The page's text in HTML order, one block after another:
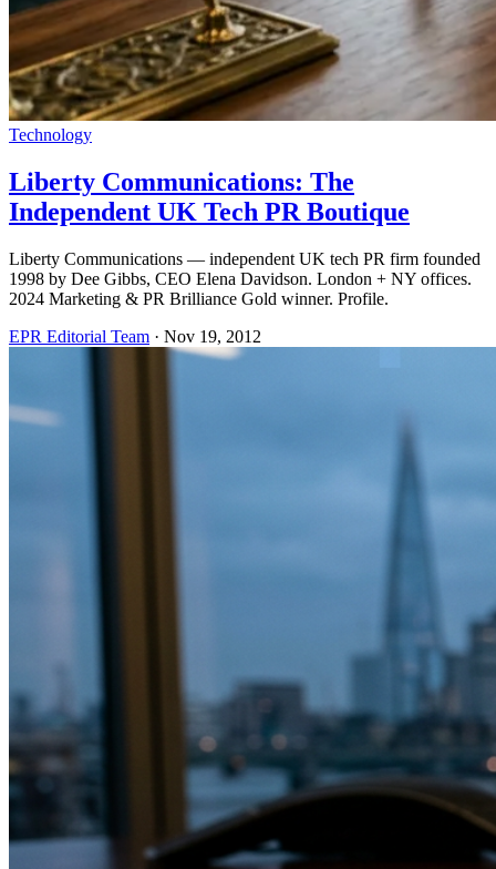
Technology
Liberty Communications: The
Independent UK Tech PR Boutique
Liberty Communications — independent UK tech PR firm founded
1998 by Dee Gibbs, CEO Elena Davidson. London + NY offices.
2024 Marketing & PR Brilliance Gold winner. Profile.
EPR Editorial Team · Nov 19, 2012